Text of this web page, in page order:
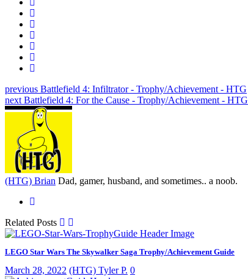
previous Battlefield 4: Infiltrator - Trophy/Achievement - HTG
next Battlefield 4: For the Cause - Trophy/Achievement - HTG
(HTG) Brian Dad, gamer, husband, and sometimes.. a noob.
Related Posts
LEGO Star Wars The Skywalker Saga Trophy/Achievement Guide
March 28, 2022 (HTG) Tyler P. 0